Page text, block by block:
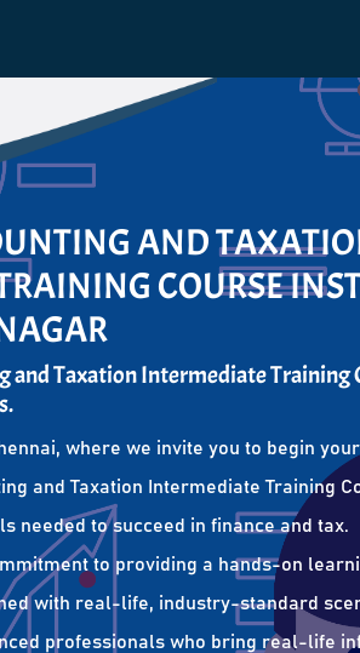
AND
COURSE
and Taxation Intermediate Training
where we invite you to begin
and Taxation Intermediate Training
needed to succeed in finance and tax.
to providing a hands-on
with real-life, industry-standard
professionals who bring real-life